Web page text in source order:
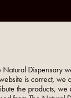
Natural Dispensary
is correct,
the products,